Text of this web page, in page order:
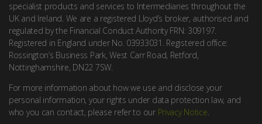
specialist products and services to Intermediaries throughout the
UK and Ireland. We are a registered Lloyd’s broker, authorised and
regulated by the Financial Conduct Authority FRN: 309197.
Registered in England under No. 03933031. Registered office:
Rossington’s Business Park, West Carr Road, Retford,
Nottinghamshire, DN22 7SW.
For more information about how we use and disclose your
personal information, your rights under data protection law, and
who you can contact, please refer to our Privacy Notice.